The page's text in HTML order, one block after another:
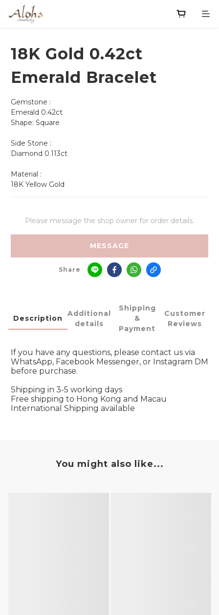
18K Gold 0.42ct
Emerald Bracelet
Gemstone :
Emerald 0.42ct
Shape: Square
Side Stone :
Diamond 0.113ct
Material :
18K Yellow Gold
Please message the shop owner for order details.
MESSAGE
Share
Description
Additional
details
Shipping
&
Payment
Customer
Reviews
If you have any questions, please contact us via
WhatsApp, Facebook Messenger, or Instagram DM
before purchase.
Shipping in 3-5 working days
Free shipping to Hong Kong and Macau
International Shipping available
You might also like...